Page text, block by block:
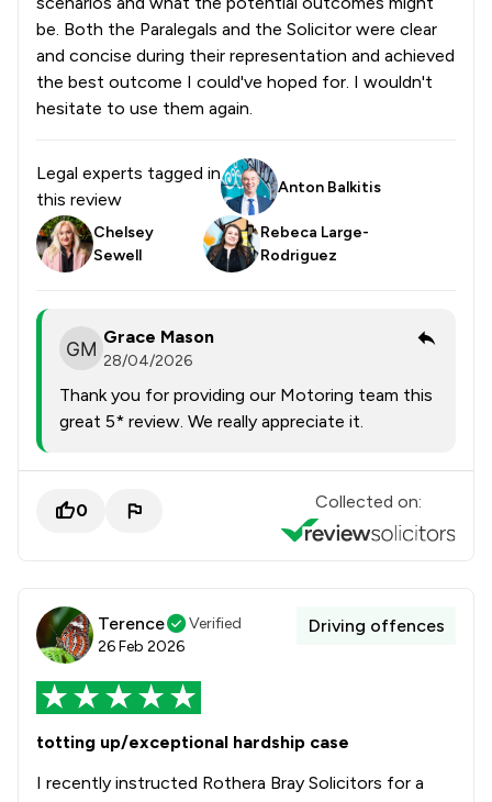
be. Both the Paralegals and the Solicitor were clear
and concise during their representation and achieved
the best outcome I could've hoped for. I wouldn't
hesitate to use them again.
Legal experts tagged in
this review
Anton Balkitis
Chelsey
Sewell
Rebeca Large-
Rodriguez
Grace Mason
28/04/2026
Thank you for providing our Motoring team this
great 5* review. We really appreciate it.
0 Collected on:
Terence
Verified
26 Feb 2026
Driving offences
totting up/exceptional hardship case
I recently instructed Rothera Bray Solicitors for a